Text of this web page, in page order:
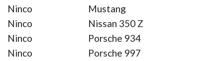
Ninco
Mustang
Ninco
Nissan 350 Z
Ninco
Porsche 934
Ninco
Porsche 997